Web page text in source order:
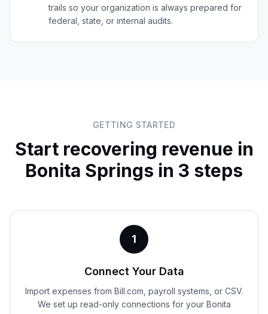
trails so your organization is always prepared for
federal, state, or internal audits.
GETTING STARTED
Start recovering revenue in
Bonita Springs in 3 steps
1
Connect Your Data
Import expenses from Bill.com, payroll systems, or CSV.
We set up read-only connections for your Bonita